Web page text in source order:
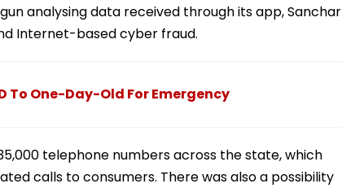
analysing data received through its app, Sanchar
Internet-based cyber fraud.
To One-Day-Old For Emergency
telephone numbers across the state, which
calls to consumers. There was also a possibility